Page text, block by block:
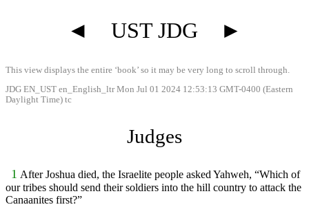
◄ UST JDG ►
This view displays the entire ‘book’ so it may be very long to scroll through.
JDG EN_UST en_English_ltr Mon Jul 01 2024 12:53:13 GMT-0400 (Eastern
Daylight Time) tc
Judges
1 After Joshua died, the Israelite people asked Yahweh, “Which of
our tribes should send their soldiers into the hill country to attack the
Canaanites first?”